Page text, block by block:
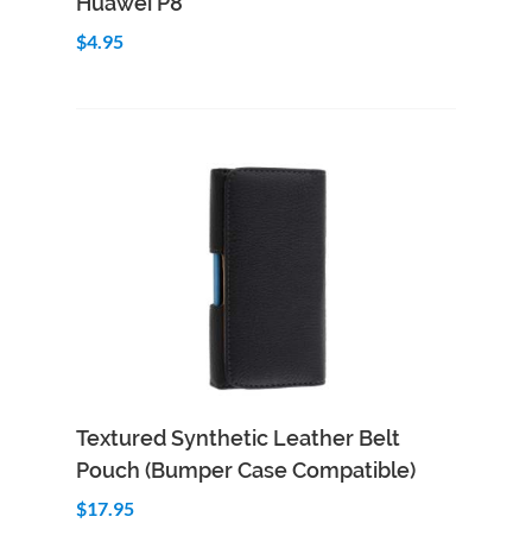
$4.95
Add to Cart Quick View
Textured Synthetic Leather Belt
Pouch (Bumper Case Compatible)
$17.95